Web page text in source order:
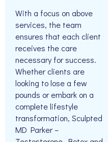
With a focus on above
services, the team
ensures that each client
receives the care
necessary for success.
Whether clients are
looking to lose a few
pounds or embark on a
complete lifestyle
transformation, Sculpted
MD Parker –